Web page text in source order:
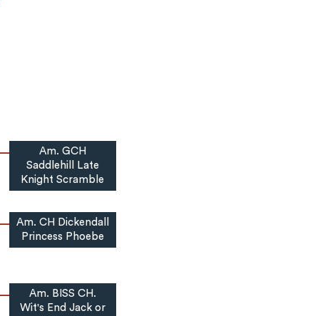
Am. GCH
Saddlehill Late
Knight Scramble
Am. CH Dickendall
Princess Phoebe
Am. BISS CH.
Wit's End Jack or